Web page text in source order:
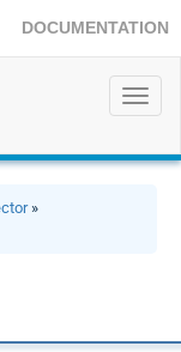
DOCUMENTATION
»